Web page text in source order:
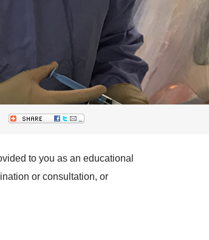
to you as an educational
or consultation, or